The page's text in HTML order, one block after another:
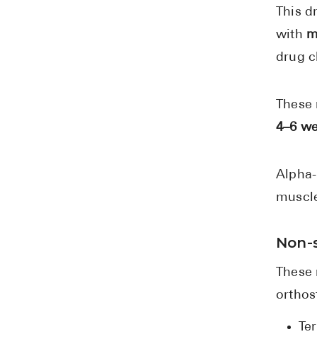
This
with
drug
4–6